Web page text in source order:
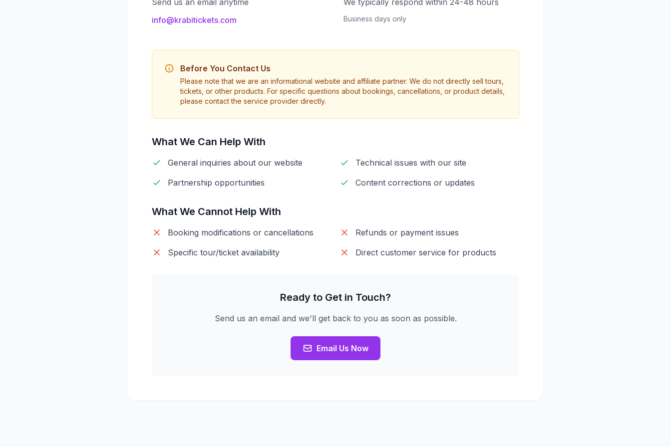
Send us an email anytime
info@krabitickets.com
We typically respond within 24-48 hours
Business days only
Before You Contact Us
Please note that we are an informational website and affiliate partner. We do not directly sell tours,
tickets, or other products. For specific questions about bookings, cancellations, or product details,
please contact the service provider directly.
What We Can Help With
General inquiries about our website
Technical issues with our site
Partnership opportunities
Content corrections or updates
What We Cannot Help With
Booking modifications or cancellations
Refunds or payment issues
Specific tour/ticket availability
Direct customer service for products
Ready to Get in Touch?
Send us an email and we'll get back to you as soon as possible.
Email Us Now